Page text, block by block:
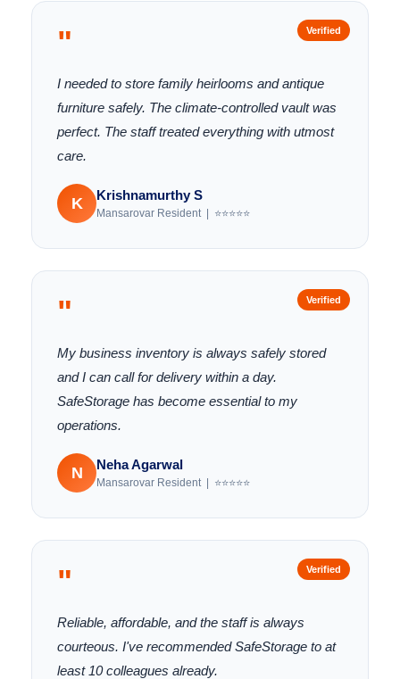
"
I needed to store family heirlooms and antique
furniture safely. The climate-controlled vault was
perfect. The staff treated everything with utmost
care.
K Krishnamurthy S
Mansarovar Resident | ⭐⭐⭐⭐⭐
Verified
"
My business inventory is always safely stored
and I can call for delivery within a day.
SafeStorage has become essential to my
operations.
N Neha Agarwal
Mansarovar Resident | ⭐⭐⭐⭐⭐
Verified
"
Reliable, affordable, and the staff is always
courteous. I've recommended SafeStorage to at
least 10 colleagues already.
Verified